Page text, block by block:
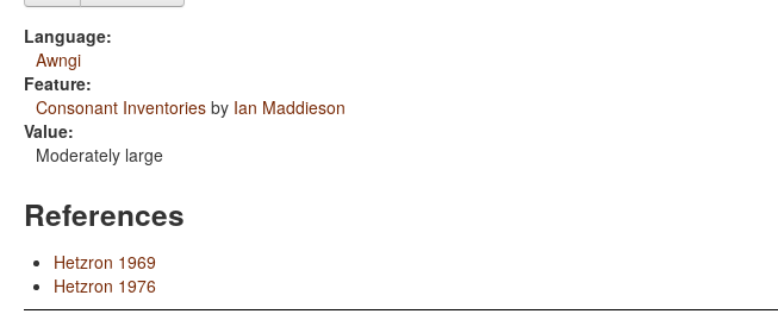
Language:
Awngi
Feature:
Consonant Inventories by Ian Maddieson
Value:
Moderately large
References
Hetzron 1969
Hetzron 1976